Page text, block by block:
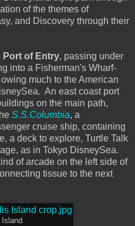
of the themes of
and Discovery through their
Port of Entry, passing under
into a Fisherman's Wharf-
much to the American
An east coast port
on the main path,
S.S.Columbia, a
cruise ship, containing
a deck to explore, Turtle Talk
as in Tokyo DisneySea.
of arcade on the left side of
tissue to the next
Island